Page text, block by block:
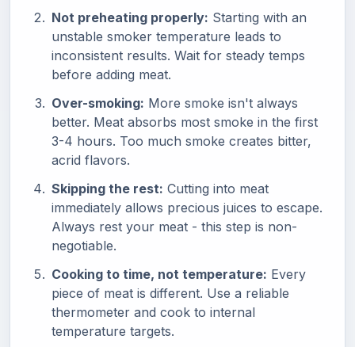
Not preheating properly: Starting with an
unstable smoker temperature leads to
inconsistent results. Wait for steady temps
before adding meat.
Over-smoking: More smoke isn't always
better. Meat absorbs most smoke in the first
3-4 hours. Too much smoke creates bitter,
acrid flavors.
Skipping the rest: Cutting into meat
immediately allows precious juices to escape.
Always rest your meat - this step is non-
negotiable.
Cooking to time, not temperature: Every
piece of meat is different. Use a reliable
thermometer and cook to internal
temperature targets.